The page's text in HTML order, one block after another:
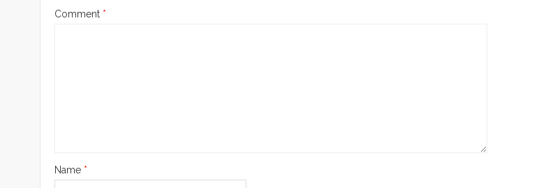
Comment *
Name *